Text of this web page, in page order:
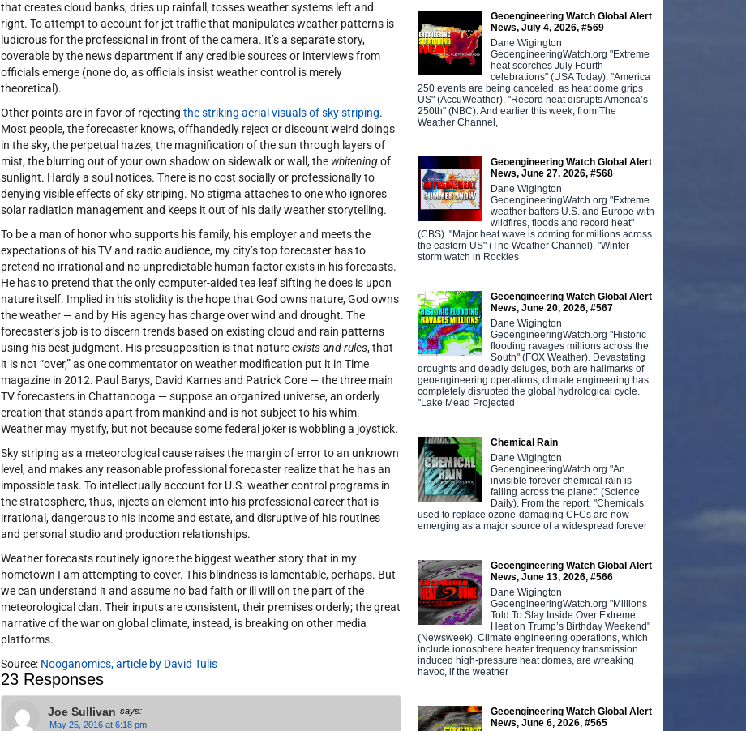
that creates cloud banks, dries up rainfall, tosses weather systems left and
right. To attempt to account for jet traffic that manipulates weather patterns is
ludicrous for the professional in front of the camera. It’s a separate story,
coverable by the news department if any credible sources or interviews from
officials emerge (none do, as officials insist weather control is merely
theoretical).
Other points are in favor of rejecting the striking aerial visuals of sky striping.
Most people, the forecaster knows, offhandedly reject or discount weird doings
in the sky, the perpetual hazes, the magnification of the sun through layers of
mist, the blurring out of your own shadow on sidewalk or wall, thewhiteningof
sunlight. Hardly a soul notices. There is no cost socially or professionally to
denying visible effects of sky striping. No stigma attaches to one who ignores
solar radiation management and keeps it out of his daily weather storytelling.
To be a man of honor who supports his family, his employer and meets the
expectations of his TV and radio audience, my city’s top forecaster has to
pretend no irrational and no unpredictable human factor exists in his forecasts.
He has to pretend that the only computer-aided tea leaf sifting he does is upon
nature itself. Implied in his stolidity is the hope that God owns nature, God owns
the weather — and by His agency has charge over wind and drought. The
forecaster’s job is to discern trends based on existing cloud and rain patterns
using his best judgment. His presupposition is that natureexists and rules, that
it is not “over,” as one commentator on weather modification put it in Time
magazine in 2012. Paul Barys, David Karnes and Patrick Core — the three main
TV forecasters in Chattanooga — suppose an organized universe, an orderly
creation that stands apart from mankind and is not subject to his whim.
Weather may mystify, but not because some federal joker is wobbling a joystick.
Sky striping as a meteorological cause raises the margin of error to an unknown
level, and makes any reasonable professional forecaster realize that he has an
impossible task. To intellectually account for U.S. weather control programs in
the stratosphere, thus, injects an element into his professional career that is
irrational, dangerous to his income and estate, and disruptive of his routines
and personal studio and production relationships.
Weather forecasts routinely ignore the biggest weather story that in my
hometown I am attempting to cover. This blindness is lamentable, perhaps. But
we can understand it and assume no bad faith or ill will on the part of the
meteorological clan. Their inputs are consistent, their premises orderly; the great
narrative of the war on global climate, instead, is breaking on other media
platforms.
Source: Nooganomics, article by David Tulis
23 Responses
Joe Sullivan says:
May 25, 2016 at 6:18 pm
Geoengineering Watch Global Alert
News, July 4, 2026, #569
Dane Wigington
GeoengineeringWatch.org "Extreme
heat scorches July Fourth
celebrations" (USA Today). "America
250 events are being canceled, as heat dome grips
US" (AccuWeather). "Record heat disrupts America’s
250th" (NBC). And earlier this week, from The
Weather Channel,
Geoengineering Watch Global Alert
News, June 27, 2026, #568
Dane Wigington
GeoengineeringWatch.org "Extreme
weather batters U.S. and Europe with
wildfires, floods and record heat"
(CBS). "Major heat wave is coming for millions across
the eastern US" (The Weather Channel). "Winter
storm watch in Rockies
Geoengineering Watch Global Alert
News, June 20, 2026, #567
Dane Wigington
GeoengineeringWatch.org "Historic
flooding ravages millions across the
South" (FOX Weather). Devastating
droughts and deadly deluges, both are hallmarks of
geoengineering operations, climate engineering has
completely disrupted the global hydrological cycle.
"Lake Mead Projected
Chemical Rain
Dane Wigington
GeoengineeringWatch.org "An
invisible forever chemical rain is
falling across the planet" (Science
Daily). From the report: "Chemicals
used to replace ozone-damaging CFCs are now
emerging as a major source of a widespread forever
Geoengineering Watch Global Alert
News, June 13, 2026, #566
Dane Wigington
GeoengineeringWatch.org "Millions
Told To Stay Inside Over Extreme
Heat on Trump’s Birthday Weekend"
(Newsweek). Climate engineering operations, which
include ionosphere heater frequency transmission
induced high-pressure heat domes, are wreaking
havoc, if the weather
Geoengineering Watch Global Alert
News, June 6, 2026, #565